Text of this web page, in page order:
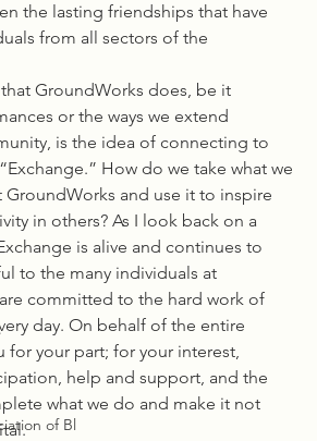
of Bl
the lasting friendships that have
from all sectors of the
GroundWorks does, be it
or the ways we extend
is the idea of connecting to
How do we take what we
and use it to inspire
in others? As I look back on a
is alive and continues to
to the many individuals at
committed to the hard work of
day. On behalf of the entire
for your part; for your interest,
help and support, and the
what we do and make it not